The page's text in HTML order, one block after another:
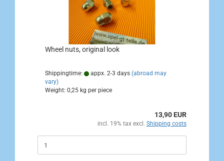
Wheel nuts, original look
Shippingtime: appx. 2-3 days (abroad may
vary)
Weight: 0,25 kg per piece
13,90 EUR
incl. 19% tax excl. Shipping costs